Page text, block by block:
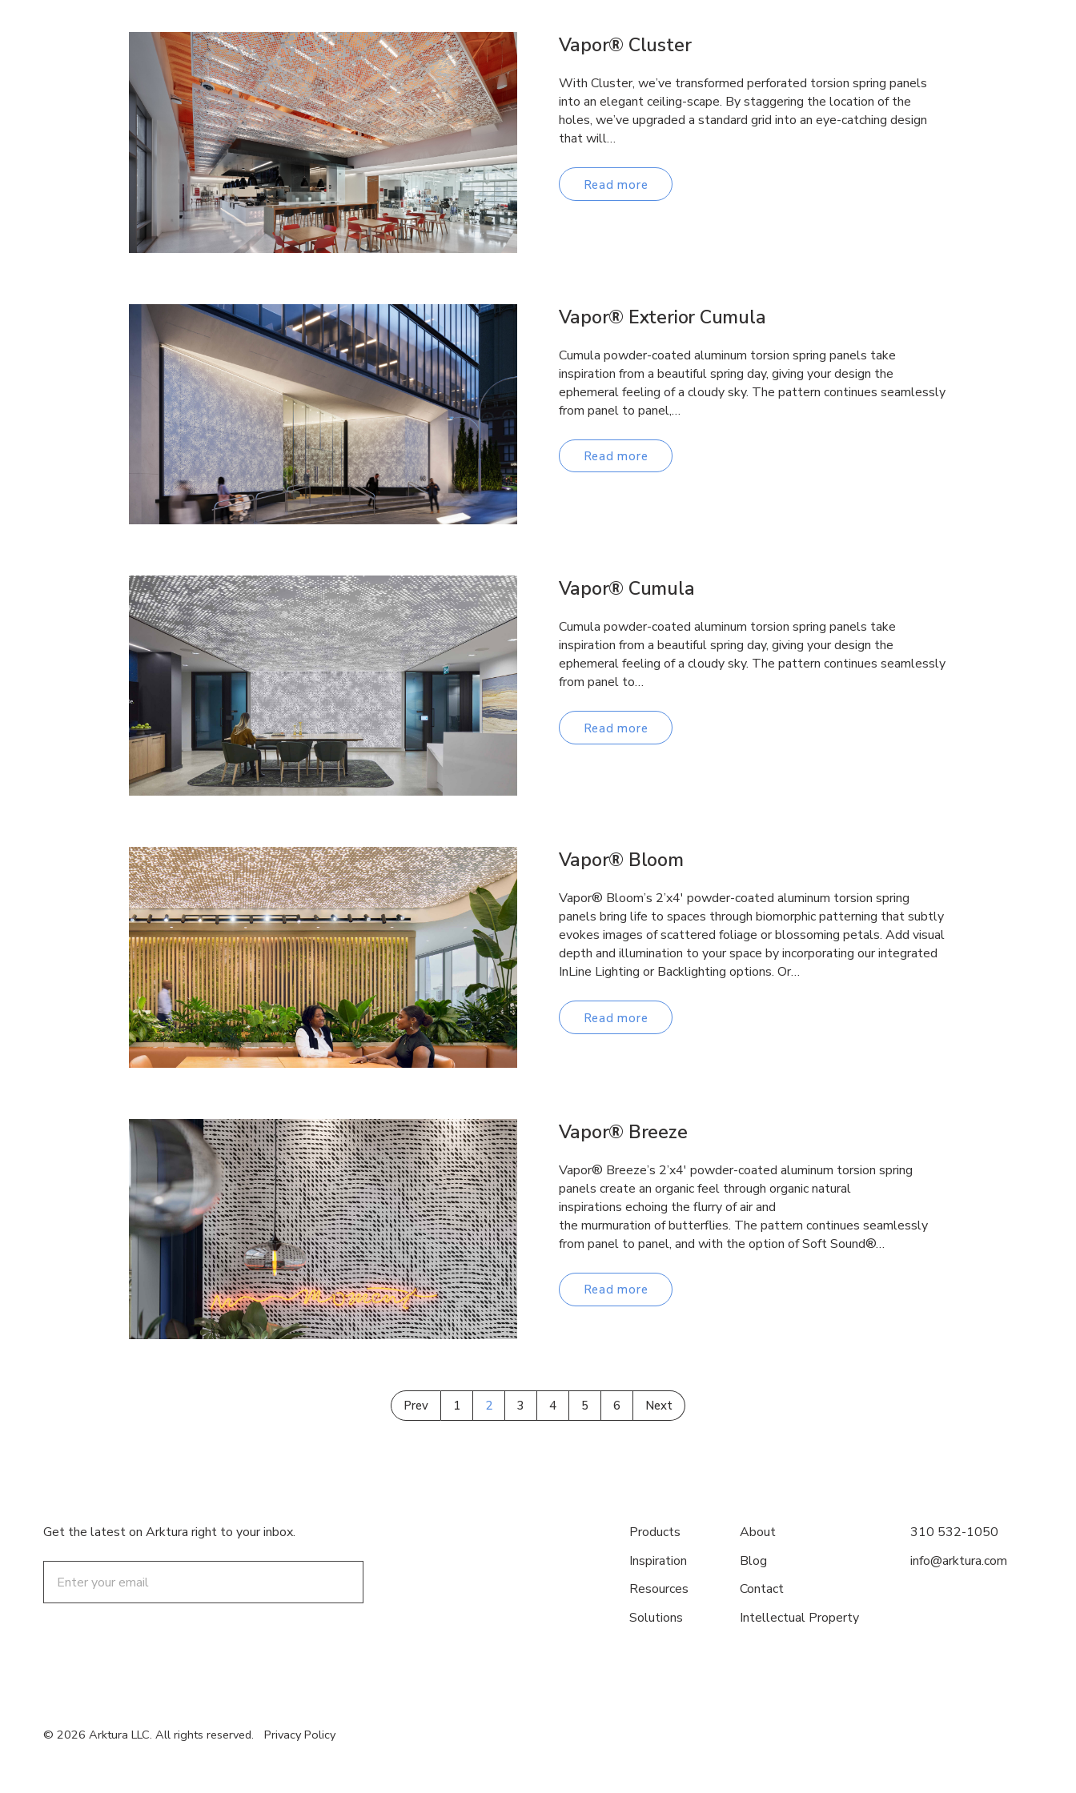
Vapor® Cluster
With Cluster, we’ve transformed perforated torsion spring panels
into an elegant ceiling-scape. By staggering the location of the
holes, we’ve upgraded a standard grid into an eye-catching design
that will…
Read more
Vapor® Exterior Cumula
Cumula powder-coated aluminum torsion spring panels take
inspiration from a beautiful spring day, giving your design the
ephemeral feeling of a cloudy sky. The pattern continues seamlessly
from panel to panel,…
Read more
Vapor® Cumula
Cumula powder-coated aluminum torsion spring panels take
inspiration from a beautiful spring day, giving your design the
ephemeral feeling of a cloudy sky. The pattern continues seamlessly
from panel to…
Read more
Vapor® Bloom
Vapor® Bloom’s 2’x4′ powder-coated aluminum torsion spring
panels bring life to spaces through biomorphic patterning that subtly
evokes images of scattered foliage or blossoming petals. Add visual
depth and illumination to your space by incorporating our integrated
InLine Lighting or Backlighting options. Or…
Read more
Vapor® Breeze
Vapor® Breeze’s 2’x4′ powder-coated aluminum torsion spring
panels create an organic feel through organic natural
inspirations echoing the flurry of air and
the murmuration of butterflies. The pattern continues seamlessly
from panel to panel, and with the option of Soft Sound®…
Read more
Prev 1 2 3 4 5 6 Next
Get the latest on Arktura right to your inbox.
Products
Inspiration
Resources
Solutions
About
Blog
Contact
Intellectual Property
310 532-1050
info@arktura.com
© 2026 Arktura LLC. All rights reserved. Privacy Policy